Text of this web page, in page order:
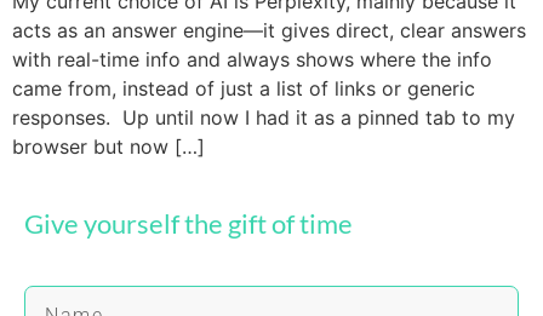
acts as an answer engine—it gives direct, clear answers
with real-time info and always shows where the info
came from, instead of just a list of links or generic
responses. Up until now I had it as a pinned tab to my
browser but now […]
Give yourself the gift of time